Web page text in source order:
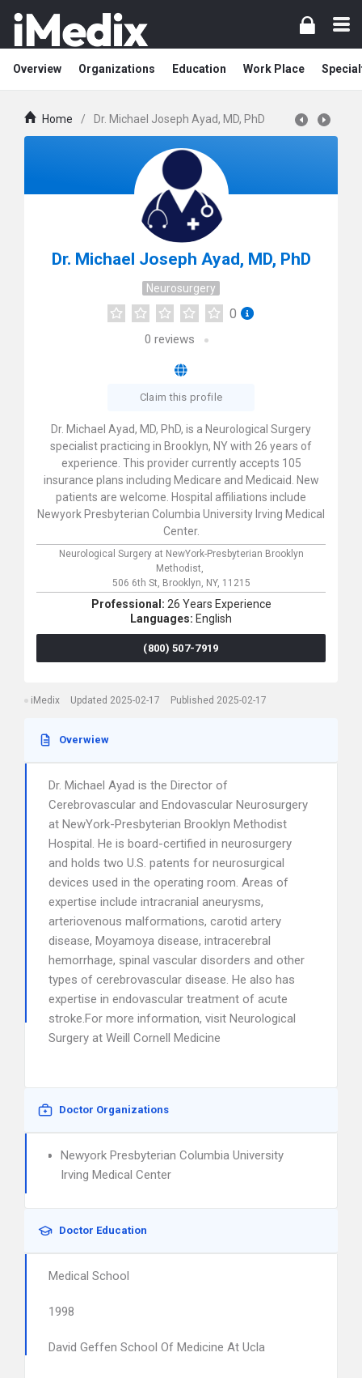
Overview Organizations Education Work Place
Home / Dr. Michael Joseph Ayad, MD, PhD
Dr. Michael Joseph Ayad, MD, PhD
Neurosurgery
0
0 reviews
Claim this profile
Dr. Michael Ayad, MD, PhD, is a Neurological Surgery
specialist practicing in Brooklyn, NY with 26 years of
experience. This provider currently accepts 105
insurance plans including Medicare and Medicaid. New
patients are welcome. Hospital affiliations include
Newyork Presbyterian Columbia University Irving Medical
Center.
Neurological Surgery at NewYork-Presbyterian Brooklyn
Methodist,
506 6th St, Brooklyn, NY, 11215
Professional: 26 Years Experience
Languages: English
(800) 507-7919
iMedix Updated 2025-02-17 Published 2025-02-17
Overwiew
Dr. Michael Ayad is the Director of
Cerebrovascular and Endovascular Neurosurgery
at NewYork-Presbyterian Brooklyn Methodist
Hospital. He is board-certified in neurosurgery
and holds two U.S. patents for neurosurgical
devices used in the operating room. Areas of
expertise include intracranial aneurysms,
arteriovenous malformations, carotid artery
disease, Moyamoya disease, intracerebral
hemorrhage, spinal vascular disorders and other
types of cerebrovascular disease. He also has
expertise in endovascular treatment of acute
stroke.For more information, visit Neurological
Surgery at Weill Cornell Medicine
Doctor Organizations
Newyork Presbyterian Columbia University
Irving Medical Center
Doctor Education
Medical School
1998
David Geffen School Of Medicine At Ucla